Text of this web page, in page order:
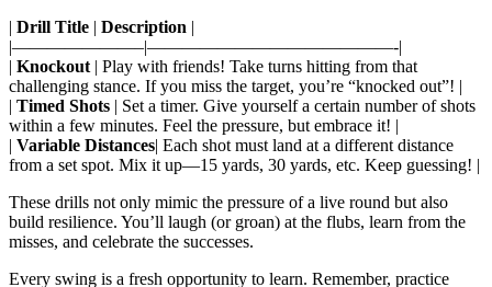
| Drill Title | Description |
|———————–|——————————————-|
| Knockout | Play with friends! Take turns hitting from that
challenging stance. If you miss the target, you’re “knocked out”! |
| Timed Shots | Set a timer. Give yourself a certain number of shots
within a few minutes. Feel the pressure, but embrace it! |
| Variable Distances| Each shot must land at a different distance
from a set spot. Mix it up—15 yards, 30 yards, etc. Keep guessing! |
These drills not only mimic the pressure of a live round but also
build resilience. You’ll laugh (or groan) at the flubs, learn from the
misses, and celebrate the successes.
Every swing is a fresh opportunity to learn. Remember, practice